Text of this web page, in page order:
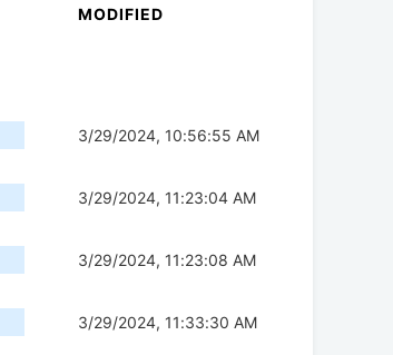
MODIFIED
3/29/2024, 10:56:55 AM
3/29/2024, 11:23:04 AM
3/29/2024, 11:23:08 AM
3/29/2024, 11:33:30 AM